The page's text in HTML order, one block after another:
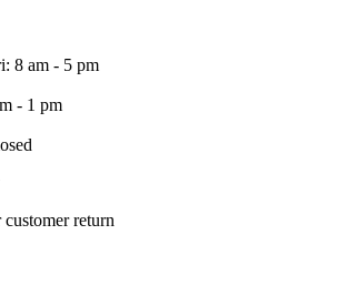
8 am - 5 pm
- 1 pm
customer return